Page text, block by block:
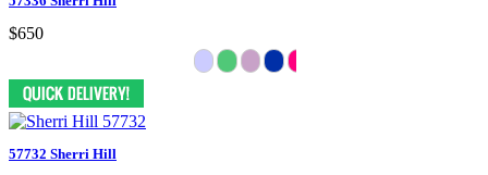
$650
57732 Sherri Hill